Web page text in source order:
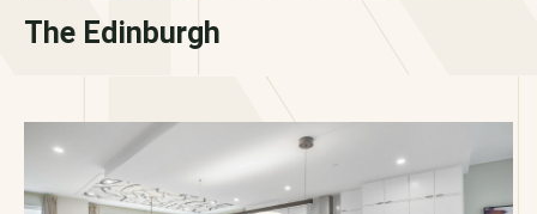
The Edinburgh